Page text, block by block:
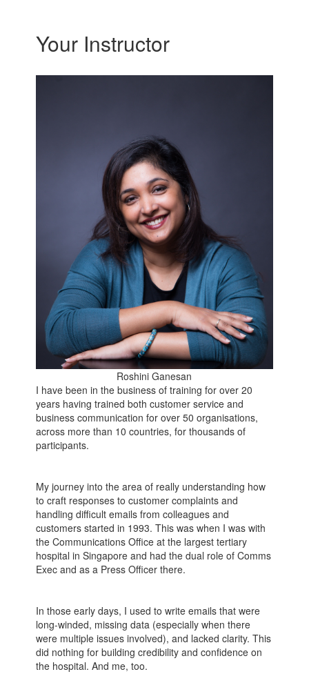
Your Instructor
Roshini Ganesan
I have been in the business of training for over 20
years having trained both customer service and
business communication for over 50 organisations,
across more than 10 countries, for thousands of
participants.
My journey into the area of really understanding how
to craft responses to customer complaints and
handling difficult emails from colleagues and
customers started in 1993. This was when I was with
the Communications Office at the largest tertiary
hospital in Singapore and had the dual role of Comms
Exec and as a Press Officer there.
In those early days, I used to write emails that were
long-winded, missing data (especially when there
were multiple issues involved), and lacked clarity. This
did nothing for building credibility and confidence on
the hospital. And me, too.